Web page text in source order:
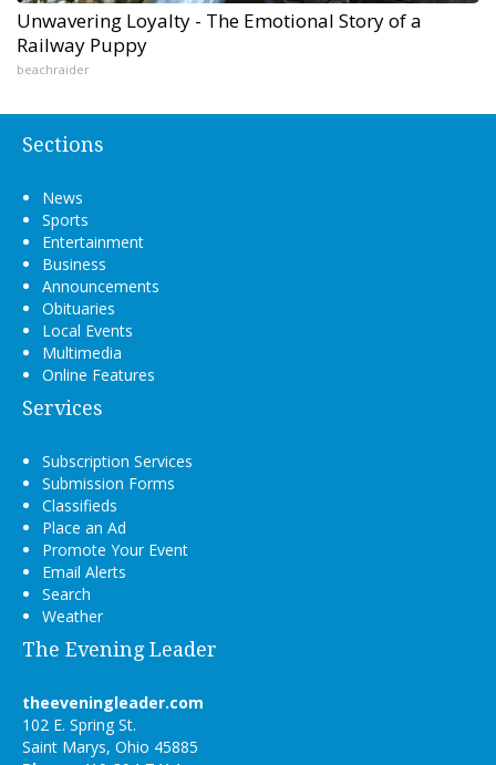
Unwavering Loyalty - The Emotional Story of a
Railway Puppy
beachraider
Sections
News
Sports
Entertainment
Business
Announcements
Obituaries
Local Events
Multimedia
Online Features
Services
Subscription Services
Submission Forms
Classifieds
Place an Ad
Promote Your Event
Email Alerts
Search
Weather
The Evening Leader
theeveningleader.com
102 E. Spring St.
Saint Marys, Ohio 45885